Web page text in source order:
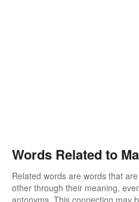
Words Related to
Related words are words that
other through their meaning,
antonyms. This connection may